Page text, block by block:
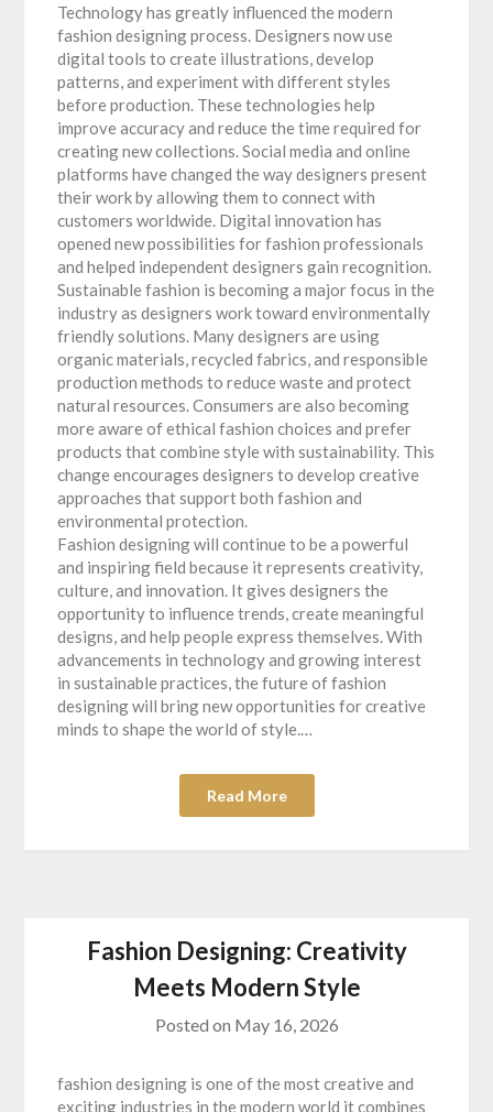
Technology has greatly influenced the modern
fashion designing process. Designers now use
digital tools to create illustrations, develop
patterns, and experiment with different styles
before production. These technologies help
improve accuracy and reduce the time required for
creating new collections. Social media and online
platforms have changed the way designers present
their work by allowing them to connect with
customers worldwide. Digital innovation has
opened new possibilities for fashion professionals
and helped independent designers gain recognition.
Sustainable fashion is becoming a major focus in the
industry as designers work toward environmentally
friendly solutions. Many designers are using
organic materials, recycled fabrics, and responsible
production methods to reduce waste and protect
natural resources. Consumers are also becoming
more aware of ethical fashion choices and prefer
products that combine style with sustainability. This
change encourages designers to develop creative
approaches that support both fashion and
environmental protection.
Fashion designing will continue to be a powerful
and inspiring field because it represents creativity,
culture, and innovation. It gives designers the
opportunity to influence trends, create meaningful
designs, and help people express themselves. With
advancements in technology and growing interest
in sustainable practices, the future of fashion
designing will bring new opportunities for creative
minds to shape the world of style.…
Read More
Fashion Designing: Creativity
Meets Modern Style
Posted on May 16, 2026
fashion designing is one of the most creative and
exciting industries in the modern world it combines